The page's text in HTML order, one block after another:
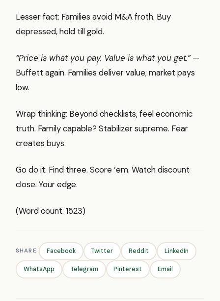
Lesser fact: Families avoid M&A froth. Buy
depressed, hold till gold.
“Price is what you pay. Value is what you get.”—
Buffett again. Families deliver value; market pays
low.
Wrap thinking: Beyond checklists, feel economic
truth. Family capable? Stabilizer supreme. Fear
creates buys.
Go do it. Find three. Score ‘em. Watch discount
close. Your edge.
(Word count: 1523)
SHARE Facebook Twitter Reddit LinkedIn
WhatsApp Telegram Pinterest Email